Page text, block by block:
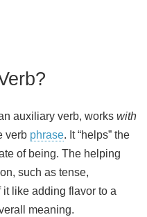
auxiliary verb, works with
verb phrase. It “helps” the
of being. The helping
such as tense,
like adding flavor to a
meaning.